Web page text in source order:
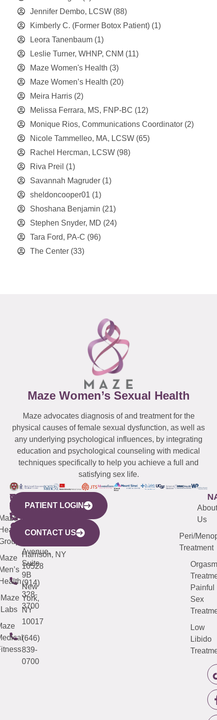
Jennifer Dembo, LCSW (88)
Kimberly C. (Former Botox Patient) (1)
Leora Tanenbaum (1)
Leslie Turner, WHNP, CNM (11)
Maze Women's Health (3)
Maze Women’s Health (20)
Meira Harris (2)
Melissa Ferrara, MS, FNP-BC (12)
Monique Rios, Communications Coordinator (2)
Nicole Tammelleo, MA, LCSW (65)
Rachel Hercman, LCSW (98)
Riva Preil (1)
Savannah Magruder (1)
sheldoncooper01 (1)
Shoshana Benjamin (21)
Stephen Snyder, MD (24)
Tara Ford, PA-C (96)
The Center (33)
Maze Women’s Sexual Health
Maze advocates diagnosis of and treatment for the
physical causes of female sexual dysfunction, as well as
any underlying psychological influences, by integrating
education and psychological counseling with medical
techniques specifically to help you achieve a full and
satisfying sex life.
WESTCHESTER
440
Mamaroneck
Avenue,
Harrison, NY
10528
(914)
328-
3700
NEW
YORK
CITY
633
Avenue,
Suite
9B
New
York,
NY
10017
(646)
839-
0700
QUICK
LINKS
Maze
Labs
CONNECTICUT
(203)
487-
4000
NEW
JERSEY
(973)
913-
About
Us
Peri/
Treatment
Orgasm
Painful
Sex
Low
Libido
PATIENT LOGIN
CONTACT US